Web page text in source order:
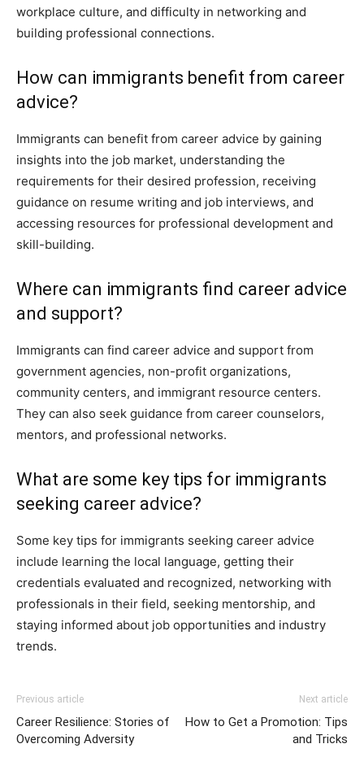
workplace culture, and difficulty in networking and
building professional connections.
How can immigrants benefit from career
advice?
Immigrants can benefit from career advice by gaining
insights into the job market, understanding the
requirements for their desired profession, receiving
guidance on resume writing and job interviews, and
accessing resources for professional development and
skill-building.
Where can immigrants find career advice
and support?
Immigrants can find career advice and support from
government agencies, non-profit organizations,
community centers, and immigrant resource centers.
They can also seek guidance from career counselors,
mentors, and professional networks.
What are some key tips for immigrants
seeking career advice?
Some key tips for immigrants seeking career advice
include learning the local language, getting their
credentials evaluated and recognized, networking with
professionals in their field, seeking mentorship, and
staying informed about job opportunities and industry
trends.
Previous article
Career Resilience: Stories of
Overcoming Adversity
Next article
How to Get a Promotion: Tips
and Tricks